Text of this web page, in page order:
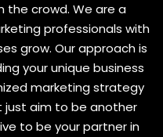
the crowd. We are a
professionals with
grow. Our approach is
your unique business
marketing strategy
just aim to be another
to be your partner in